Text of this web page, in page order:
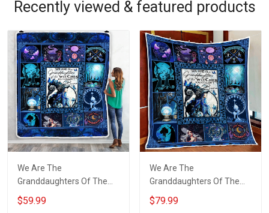
Recently viewed & featured products
We Are The
Granddaughters Of The
Witches Throw Blanket
$59.99
We Are The
Granddaughters Of The
Witches Quilt Blanket Quilt
Set
$79.99